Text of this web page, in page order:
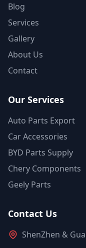
Blog
Services
Gallery
About Us
Contact
Our Services
Auto Parts Export
Car Accessories
BYD Parts Supply
Chery Components
Geely Parts
Contact Us
ShenZhen &